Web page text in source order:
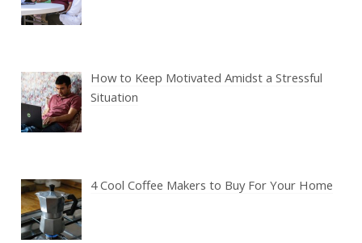
How to Keep Motivated Amidst a Stressful
Situation
4 Cool Coffee Makers to Buy For Your Home